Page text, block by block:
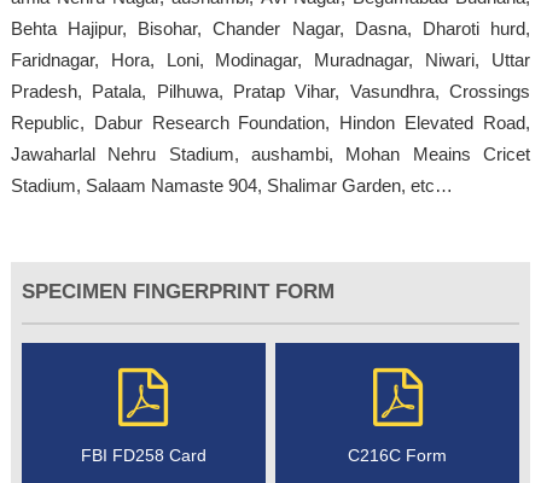
Behta Hajipur, Bisohar, Chander Nagar, Dasna, Dharoti hurd,
Faridnagar, Hora, Loni, Modinagar, Muradnagar, Niwari, Uttar
Pradesh, Patala, Pilhuwa, Pratap Vihar, Vasundhra, Crossings
Republic, Dabur Research Foundation, Hindon Elevated Road,
Jawaharlal Nehru Stadium, aushambi, Mohan Meains Cricet
Stadium, Salaam Namaste 904, Shalimar Garden, etc…
SPECIMEN FINGERPRINT FORM
FBI FD258 Card C216C Form